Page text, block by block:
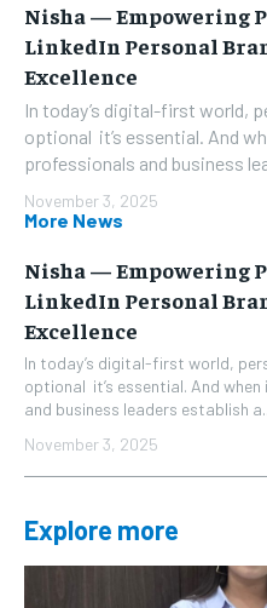
Nisha — Empowering
LinkedIn Personal
Excellence
In today’s digital-first world,
optional it’s essential. And
professionals and business
November 3, 2025
More News
Nisha — Empowering
LinkedIn Personal
Excellence
In today’s digital-first world,
optional it’s essential. And
and business leaders establish
November 3, 2025
Explore more